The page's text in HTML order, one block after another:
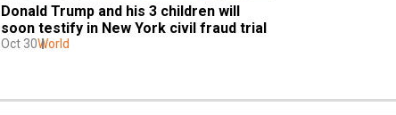
Donald Trump and his 3 children will
soon testify in New York civil fraud trial
Oct 30World